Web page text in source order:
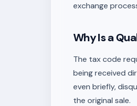
exchange
Why Is a
The tax code
being received
even briefly,
the original sale.